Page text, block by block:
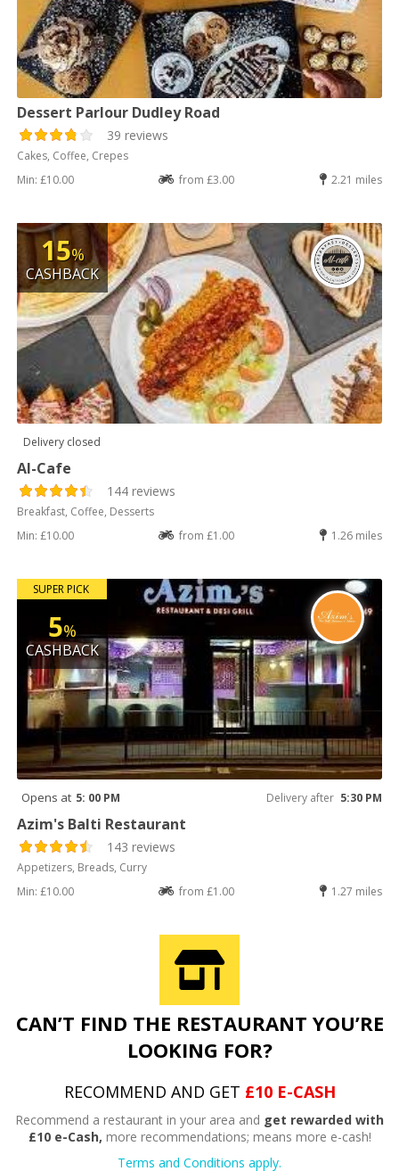
Dessert Parlour Dudley Road
39 reviews
Cakes, Coffee, Crepes
Min: £10.00
from £3.00 2.21 miles
15%
CASHBACK
Delivery closed
Al-Cafe
144 reviews
Breakfast, Coffee, Desserts
Min: £10.00
from £1.00 1.26 miles
SUPER PICK
5%
CASHBACK
Opens at 5: 00 PM Delivery after 5:30 PM
Azim's Balti Restaurant
143 reviews
Appetizers, Breads, Curry
Min: £10.00
from £1.00 1.27 miles
CAN’T FIND THE RESTAURANT YOU’RE
LOOKING FOR?
RECOMMEND AND GET £10 E-CASH
Recommend a restaurant in your area and get rewarded with
£10 e-Cash, more recommendations; means more e-cash!
Terms and Conditions apply.